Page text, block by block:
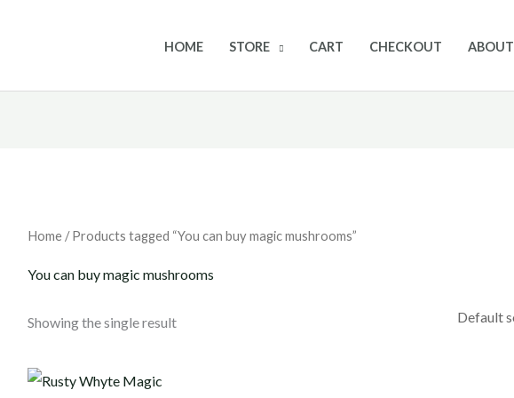
HOME STORE CART CHECKOUT ABOUT
Home/ Products tagged “You can buy magic mushrooms”
You can buy magic mushrooms
Showing the single result
Price
range: